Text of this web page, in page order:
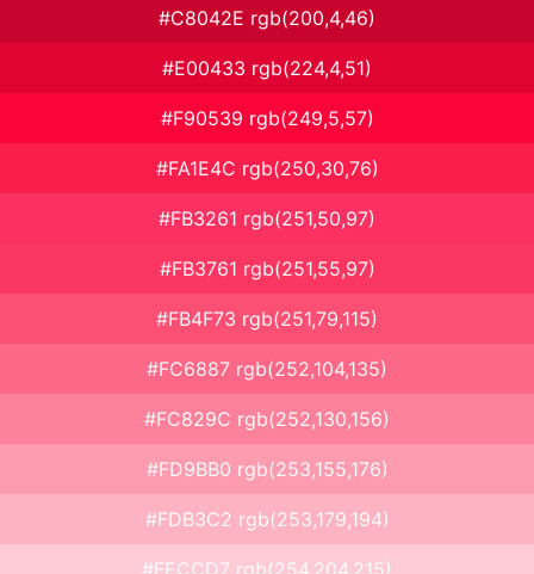
#C8042E rgb(200,4,46)
#E00433 rgb(224,4,51)
#F90539 rgb(249,5,57)
#FA1E4C rgb(250,30,76)
#FB3261 rgb(251,50,97)
#FB3761 rgb(251,55,97)
#FB4F73 rgb(251,79,115)
#FC6887 rgb(252,104,135)
#FC829C rgb(252,130,156)
#FD9BB0 rgb(253,155,176)
#FDB3C2 rgb(253,179,194)
#FECCD7 rgb(254,204,215)